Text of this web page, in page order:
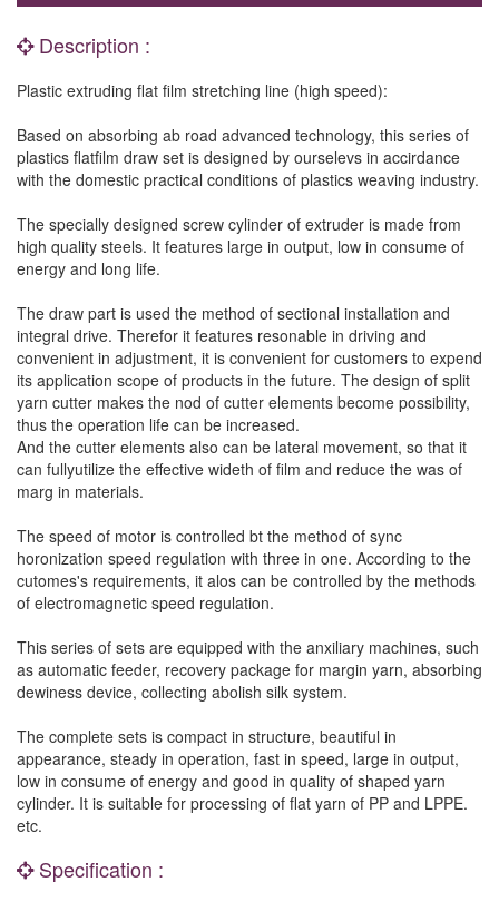
Description :
Plastic extruding flat film stretching line (high speed):
Based on absorbing ab road advanced technology, this series of
plastics flatfilm draw set is designed by ourselevs in accirdance
with the domestic practical conditions of plastics weaving industry.
The specially designed screw cylinder of extruder is made from
high quality steels. It features large in output, low in consume of
energy and long life.
The draw part is used the method of sectional installation and
integral drive. Therefor it features resonable in driving and
convenient in adjustment, it is convenient for customers to expend
its application scope of products in the future. The design of split
yarn cutter makes the nod of cutter elements become possibility,
thus the operation life can be increased.
And the cutter elements also can be lateral movement, so that it
can fullyutilize the effective wideth of film and reduce the was of
marg in materials.
The speed of motor is controlled bt the method of sync
horonization speed regulation with three in one. According to the
cutomes's requirements, it alos can be controlled by the methods
of electromagnetic speed regulation.
This series of sets are equipped with the anxiliary machines, such
as automatic feeder, recovery package for margin yarn, absorbing
dewiness device, collecting abolish silk system.
The complete sets is compact in structure, beautiful in
appearance, steady in operation, fast in speed, large in output,
low in consume of energy and good in quality of shaped yarn
cylinder. It is suitable for processing of flat yarn of PP and LPPE.
etc.
Specification :